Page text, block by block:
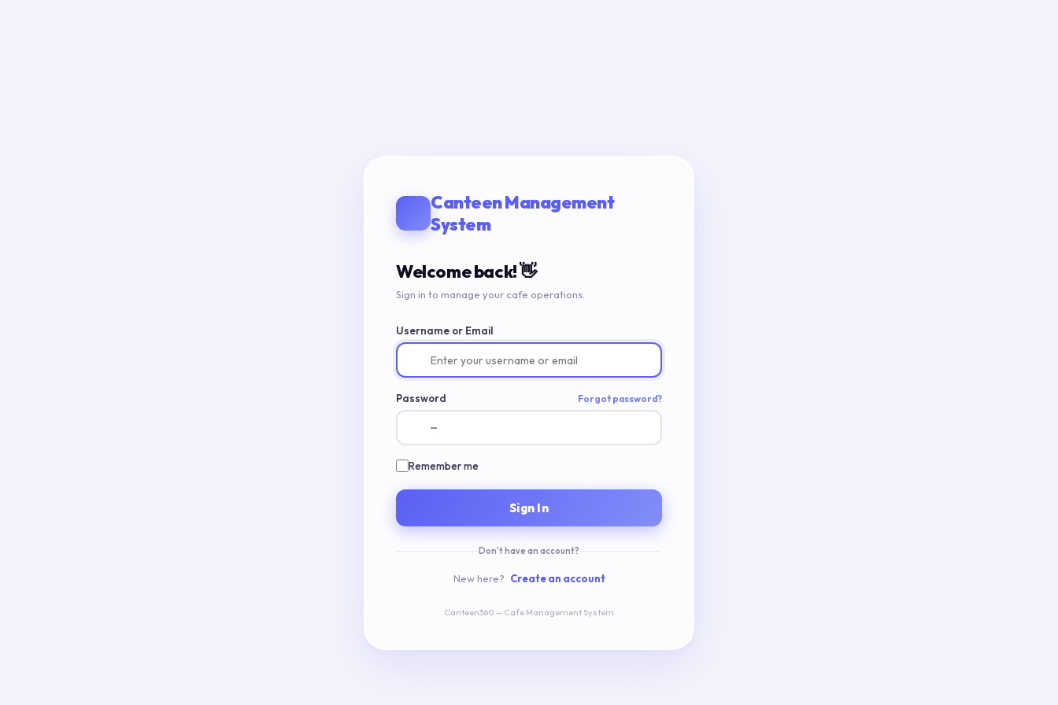
Canteen Management
System
Welcome back! 👋
Sign in to manage your cafe operations.
Username or Email
Password Forgot password?
Remember me
Sign In
Don't have an account?
New here? Create an account
Canteen360 — Cafe Management System